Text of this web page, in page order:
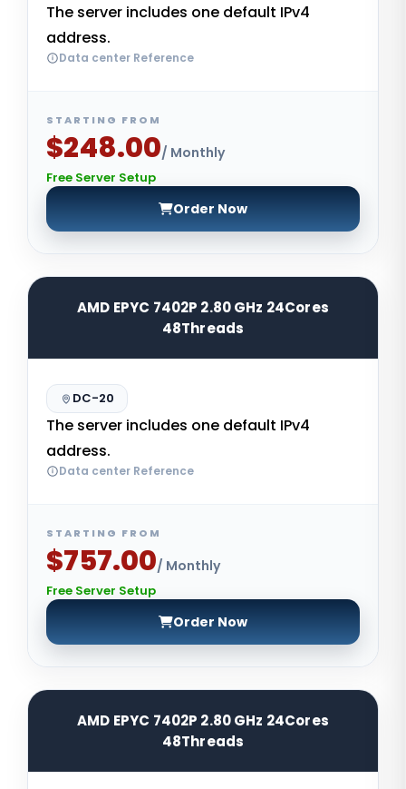
The server includes one default IPv4
address.
Data center Reference
STARTING FROM
$248.00/ Monthly
Free Server Setup
Order Now
AMD EPYC 7402P 2.80 GHz 24Cores
48Threads
DC-20
The server includes one default IPv4
address.
Data center Reference
STARTING FROM
$757.00/ Monthly
Free Server Setup
Order Now
AMD EPYC 7402P 2.80 GHz 24Cores
48Threads